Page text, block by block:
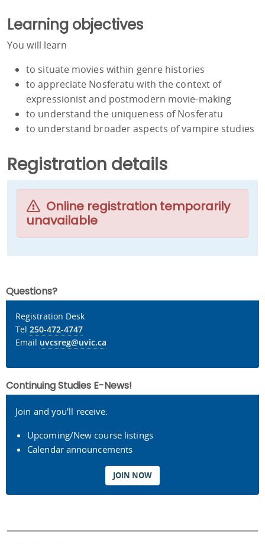
Learning objectives
You will learn
to situate movies within genre histories
to appreciate Nosferatu with the context of
expressionist and postmodern movie-making
to understand the uniqueness of Nosferatu
to understand broader aspects of vampire studies
Registration details
Online registration temporarily
unavailable
Questions?
Registration Desk
Tel 250-472-4747
Email uvcsreg@uvic.ca
Continuing Studies E-News!
Join and you'll receive:
Upcoming/New course listings
Calendar announcements
JOIN NOW